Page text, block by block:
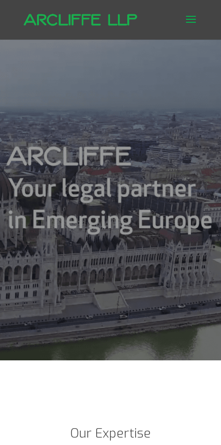
Our Expertise